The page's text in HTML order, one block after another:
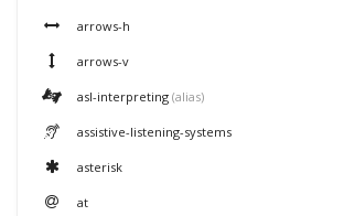
arrows-h
arrows-v
asl-interpreting (alias)
assistive-listening-systems
asterisk
at